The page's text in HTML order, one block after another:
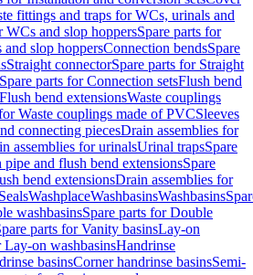
fittings and traps for WCs, urinals and
WCs and slop hoppersSpare parts for
slop hoppersConnection bendsSpare
Straight connectorSpare parts for Straight
Spare parts for Connection setsFlush bend
bend extensionsWaste couplings
Waste couplings made of PVCSleeves
connecting piecesDrain assemblies for
assemblies for urinalsUrinal trapsSpare
pipe and flush bend extensionsSpare
bend extensionsDrain assemblies for
SealsWashplaceWashbasinsWashbasins
washbasinsSpare parts for Double
parts for Vanity basinsLay-on
Lay-on washbasinsHandrinse
basinsCorner handrinse basinsSemi-